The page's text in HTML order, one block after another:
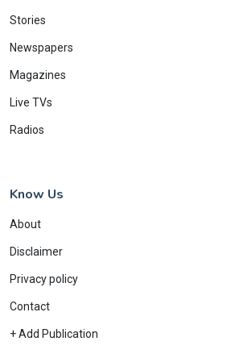
Stories
Newspapers
Magazines
Live TVs
Radios
Know Us
About
Disclaimer
Privacy policy
Contact
+ Add Publication